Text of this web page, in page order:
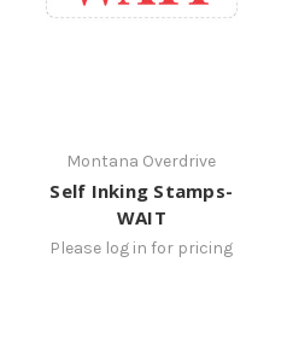
Montana Overdrive
Self Inking Stamps-
WAIT
Please log in for pricing